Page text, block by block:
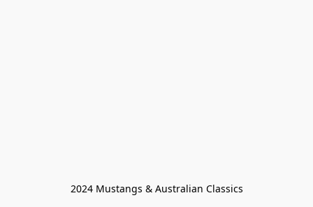
2024 Mustangs & Australian Classics